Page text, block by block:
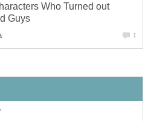
Who Turned out
Guys
1